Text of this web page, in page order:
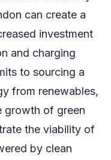
can create a
investment
and charging
to sourcing a
from renewables,
growth of green
the viability of
by clean